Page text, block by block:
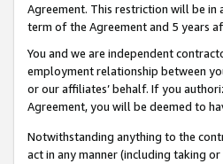
Agreement. This restriction will be
term of the Agreement and 5 years
You and we are independent
employment relationship between
or our affiliates’ behalf. If you
Agreement, you will be deemed to
Notwithstanding anything to the
act in any manner (including taking